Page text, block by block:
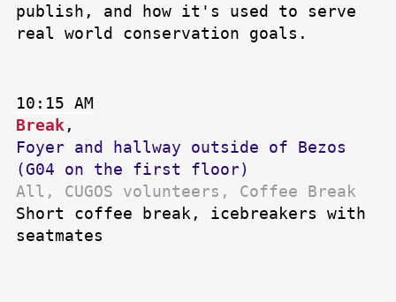
publish, and how it's used to serve
real world conservation goals.
10:15 AM
Break,
Foyer and hallway outside of Bezos
(G04 on the first floor)
All, CUGOS volunteers, Coffee Break
Short coffee break, icebreakers with
seatmates